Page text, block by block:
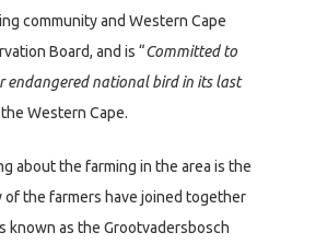
community and Western Cape
Board, and is “Committed to
endangered national bird in its last
the Western Cape.
about the farming in the area is the
of the farmers have joined together
known as the Grootvadersbosch